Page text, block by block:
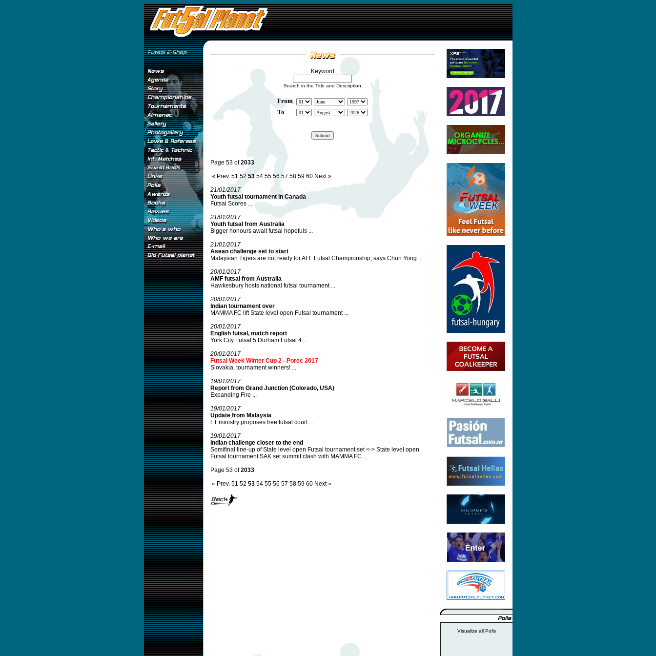
Keyword
Search in the Title and Description
From
To
Page 53 of2033
« Prev. 51 52 53 54 55 56 57 58 59 60 Next »
21/01/2017
Youth futsal tournament in Canada
Futsal Scores ...
21/01/2017
Youth futsal from Australia
Bigger honours await futsal hopefuls ...
21/01/2017
Asean challenge set to start
Malaysian Tigers are not ready for AFF Futsal Championship, says Chun Yong ...
20/01/2017
AMF futsal from Australia
Hawkesbury hosts national futsal tournament ...
20/01/2017
Indian tournament over
MAMMA FC lift State level open Futsal tournament ...
20/01/2017
English futsal, match report
York City Futsal 5 Durham Futsal 4 ...
20/01/2017
Futsal Week Winter Cup 2 - Porec 2017
Slovakia, tournament winners! ...
19/01/2017
Report from Grand Junction (Colorado, USA)
Expanding Fire ...
19/01/2017
Update from Malaysia
FT ministry proposes free futsal court ...
19/01/2017
Indian challenge closer to the end
Semifinal line-up of State level open Futsal tournament set <-> State level open
Futsal tournament SAK set summit clash with MAMMA FC ...
Page 53 of2033
« Prev. 51 52 53 54 55 56 57 58 59 60 Next »
Visualize all Polls